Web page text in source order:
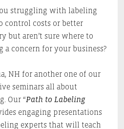
struggling with labeling
control costs or better
but aren’t sure where to
a concern for your business?
NH for another one of our
seminars all about
Our “Path to Labeling
engaging presentations
experts that will teach